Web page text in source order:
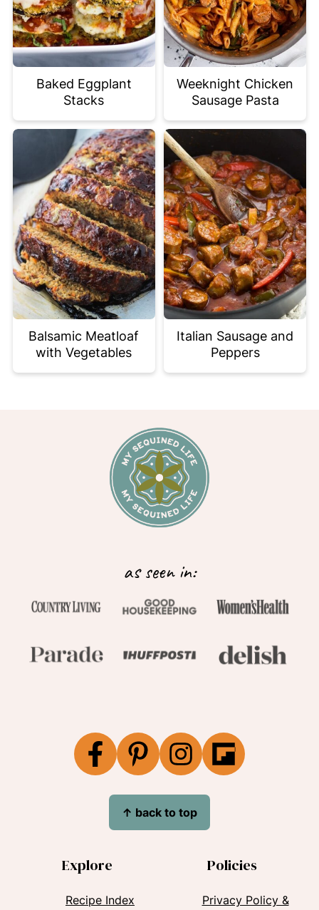
Baked Eggplant
Stacks
Weeknight Chicken
Sausage Pasta
Balsamic Meatloaf
with Vegetables
Italian Sausage and
Peppers
as seen in:
↑ back to top
Explore
Recipe Index
Policies
Privacy Policy &